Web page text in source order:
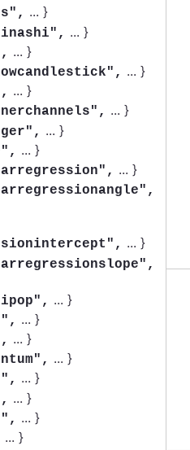
... }
... }
... }
... }
... }
... }
... }
... }
... }
... }
... }
... }
... }
... }
... }
... }
... }
... }